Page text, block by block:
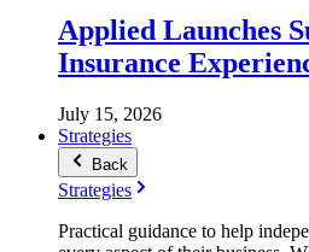
Applied Launches
Insurance
July 15, 2026
Strategies
Back
Strategies
Practical guidance to help